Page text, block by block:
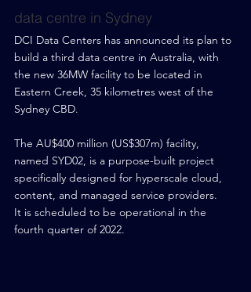
data centre in Sydney
DCI Data Centers has announced its plan to
build a third data centre in Australia, with
the new 36MW facility to be located in
Eastern Creek, 35 kilometres west of the
Sydney CBD.
The AU$400 million (US$307m) facility,
named SYD02, is a purpose-built project
specifically designed for hyperscale cloud,
content, and managed service providers.
It is scheduled to be operational in the
fourth quarter of 2022.